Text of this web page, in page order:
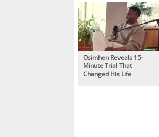
Osimhen Reveals 15-
Minute Trial That
Changed His Life